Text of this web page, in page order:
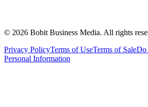
© 2026 Bobit Business Media. All rights
Privacy PolicyTerms of UseTerms of SaleDo
Personal Information